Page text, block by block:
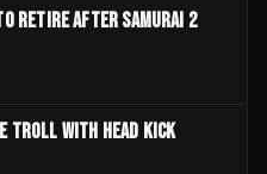
RETIRE AFTER SAMURAI 2
TROLL WITH HEAD KICK